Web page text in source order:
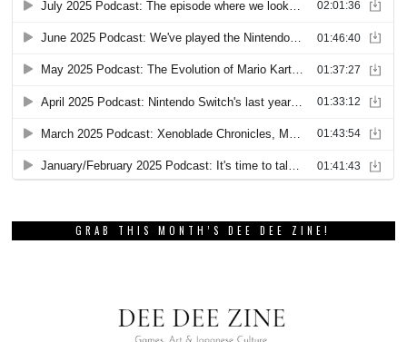
GRAB THIS MONTH’S DEE DEE ZINE!